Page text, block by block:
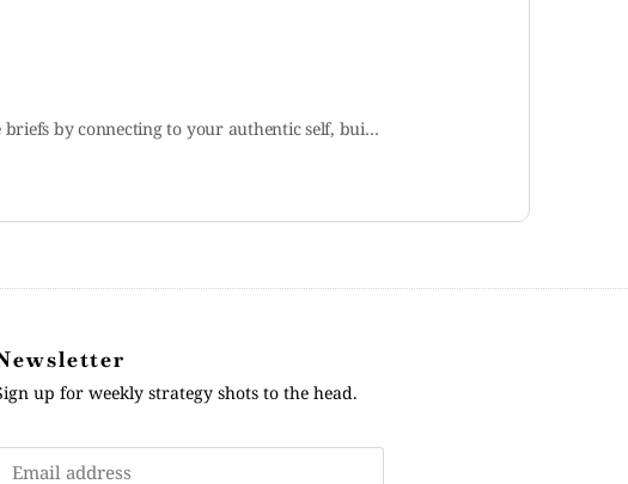
by connecting to your authentic self, bui…
up for weekly strategy shots to the head.